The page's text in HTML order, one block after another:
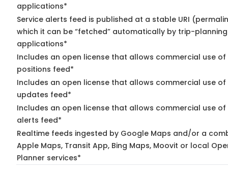
applications*
Service alerts feed is published at a stable URI
which it can be “fetched” automatically by trip-planning
applications*
Includes an open license that allows commercial use of
positions feed*
Includes an open license that allows commercial use of
updates feed*
Includes an open license that allows commercial use of
alerts feed*
Realtime feeds ingested by Google Maps and/or a
Apple Maps, Transit App, Bing Maps, Moovit or local
Planner services*